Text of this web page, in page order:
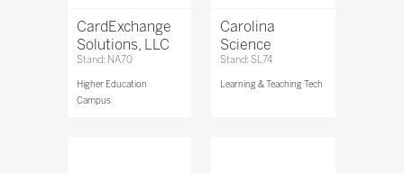
CardExchange
Solutions, LLC
Stand: NA70
Higher Education
Campus
Carolina
Science
Stand: SL74
Learning & Teaching Tech